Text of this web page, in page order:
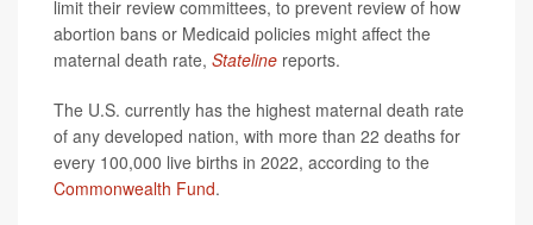
limit their review committees, to prevent review of how
abortion bans or Medicaid policies might affect the
maternal death rate, Stateline reports.
The U.S. currently has the highest maternal death rate
of any developed nation, with more than 22 deaths for
every 100,000 live births in 2022, according to the
Commonwealth Fund.